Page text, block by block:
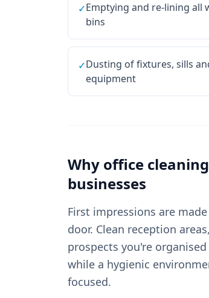
✓Emptying and re-lining all
bins
✓Dusting of fixtures, sills
equipment
Why office cleaning
businesses
First impressions are
door. Clean reception
prospects you're
while a hygienic
focused.